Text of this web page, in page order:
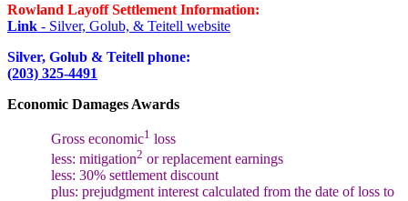
Rowland Layoff Settlement Information:
Link - Silver, Golub, & Teitell website
Silver, Golub & Teitell phone:
(203) 325-4491
Economic Damages Awards
Gross economic1 loss
less: mitigation2 or replacement earnings
less: 30% settlement discount
plus: prejudgment interest calculated from the date of loss to